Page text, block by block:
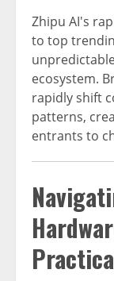
Zhipu AI's
to top
ecosystem.
rapidly shift
patterns,
entrants to